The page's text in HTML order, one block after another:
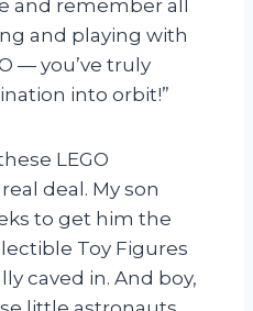
and remember all
and playing with
— you’ve truly
into orbit!”
LEGO
deal. My son
to get him the
Toy Figures
caved in. And boy,